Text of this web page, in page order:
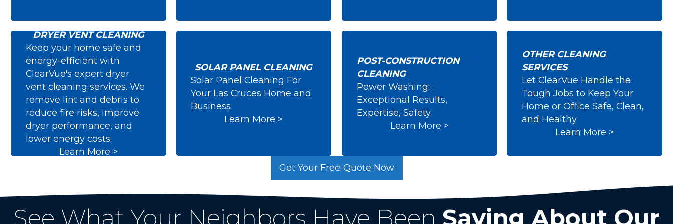
Dryer Vent Cleaning
DRYER VENT CLEANING
Keep your home safe and
energy-efficient with
ClearVue's expert dryer
vent cleaning services. We
remove lint and debris to
reduce fire risks, improve
dryer performance, and
lower energy costs.
Learn More >
Solar Panel Cleaning
SOLAR PANEL CLEANING
Solar Panel Cleaning For
Your Las Cruces Home and
Business
Learn More >
Post-Construction
Cleaning
POST-CONSTRUCTION
CLEANING
Power Washing:
Exceptional Results,
Expertise, Safety
Learn More >
Other Cleaning
Services
OTHER CLEANING
SERVICES
Let ClearVue Handle the
Tough Jobs to Keep Your
Home or Office Safe, Clean,
and Healthy
Learn More >
Get Your Free Quote Now
See What Your Neighbors Have Been Saying About Our